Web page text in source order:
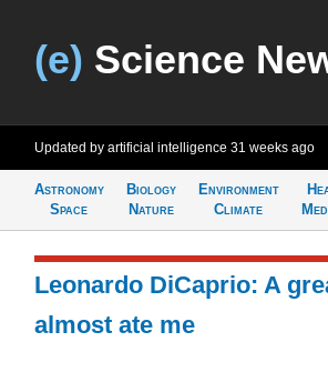
(e) Science
Updated by artificial intelligence 31 weeks ago
Astronomy
Space
Biology
Nature
Environment
Climate
Leonardo DiCaprio: A
almost ate me